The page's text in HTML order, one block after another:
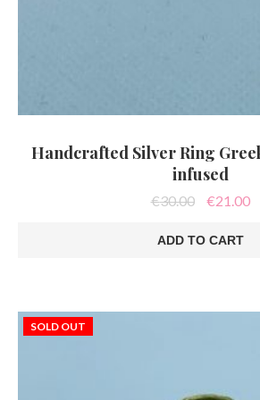
Handcrafted Silver Ring
infused
€30.00
Original
was:
€30.00.
€21.00
ADD TO CART
SOLD OUT